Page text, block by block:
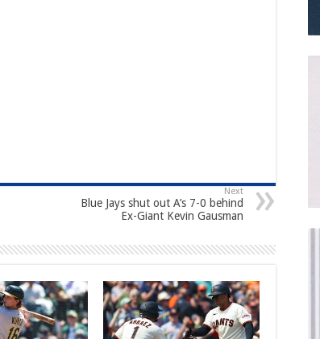
Next
Blue Jays shut out A’s 7-0 behind
Ex-Giant Kevin Gausman